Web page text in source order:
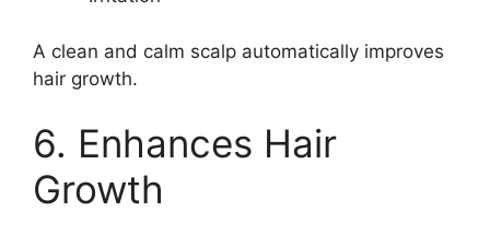
A clean and calm scalp automatically improves
hair growth.
6. Enhances Hair
Growth